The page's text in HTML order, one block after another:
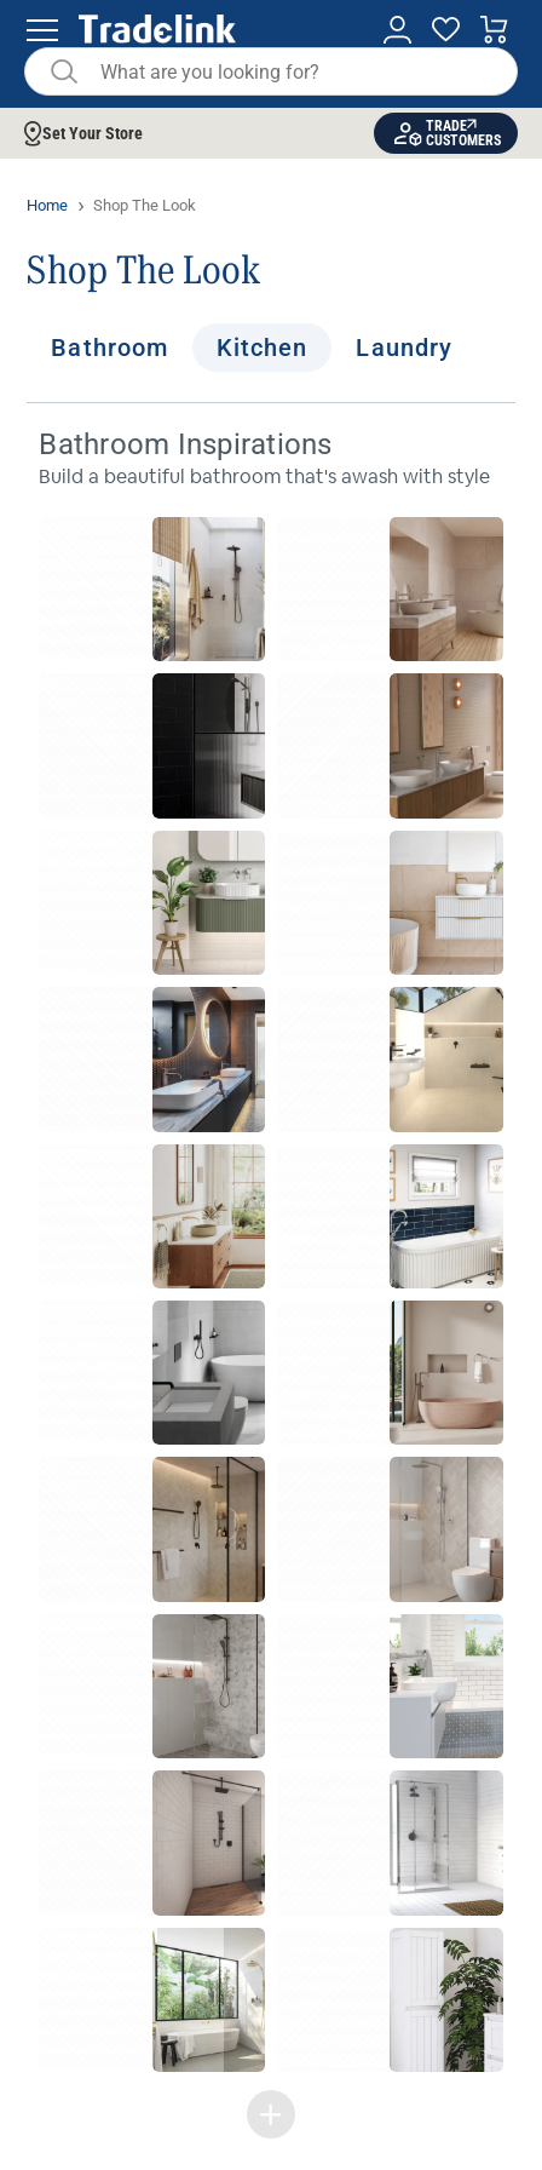
Set Your Store
TRADE
CUSTOMERS
Home Shop The Look
Shop The Look
Bathroom Kitchen Laundry
Bathroom Inspirations
Build a beautiful bathroom that's awash with style